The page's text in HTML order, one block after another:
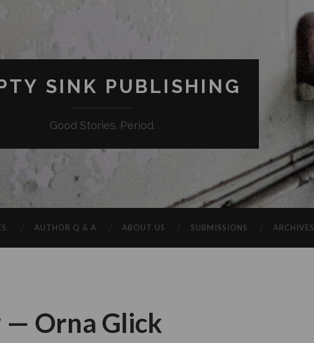
SINK PUBLISHING
Good Stories. Period.
AUTHOR Q & A ABOUT US SUBMISSIONS ARCHIVES
Orna Glick